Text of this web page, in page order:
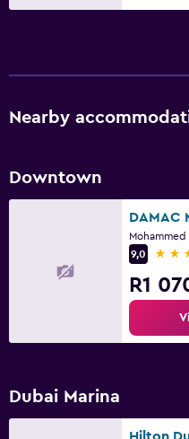
Ironing service
Daily housekeeping
CCTV in common areas
CCTV outside property
Parking and transportation
Nearby
Downtown
9,0
5
R1
Dubai Marina
Hilton